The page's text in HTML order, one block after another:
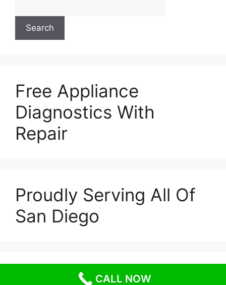
Search
Free Appliance
Diagnostics With
Repair
Proudly Serving All Of
San Diego
GeneratePress
CALL NOW